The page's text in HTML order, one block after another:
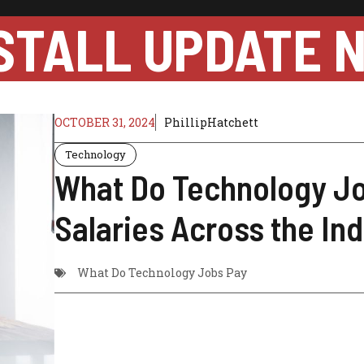
UPDATE
OCTOBER 31, 2024 PhillipHatchett
Technology
What Do Technology
Salaries Across the
What Do Technology Jobs Pay